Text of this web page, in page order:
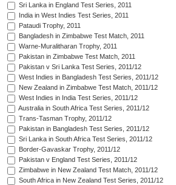
Sri Lanka in England Test Series, 2011
India in West Indies Test Series, 2011
Pataudi Trophy, 2011
Bangladesh in Zimbabwe Test Match, 2011
Warne-Muralitharan Trophy, 2011
Pakistan in Zimbabwe Test Match, 2011
Pakistan v Sri Lanka Test Series, 2011/12
West Indies in Bangladesh Test Series, 2011/12
New Zealand in Zimbabwe Test Match, 2011/12
West Indies in India Test Series, 2011/12
Australia in South Africa Test Series, 2011/12
Trans-Tasman Trophy, 2011/12
Pakistan in Bangladesh Test Series, 2011/12
Sri Lanka in South Africa Test Series, 2011/12
Border-Gavaskar Trophy, 2011/12
Pakistan v England Test Series, 2011/12
Zimbabwe in New Zealand Test Match, 2011/12
South Africa in New Zealand Test Series, 2011/12